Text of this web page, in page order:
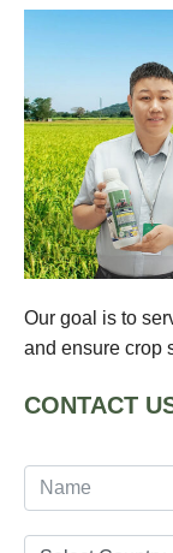
Our goal is to
and ensure crop
CONTACT